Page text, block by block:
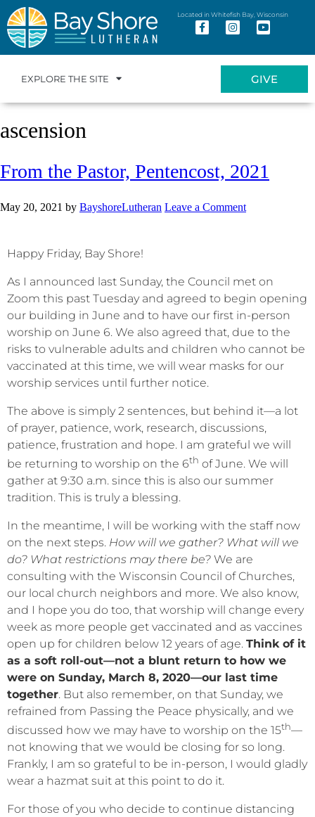
Located in Whitefish Bay, Wisconsin
EXPLORE THE SITE GIVE
ascension
From the Pastor, Pentencost, 2021
May 20, 2021 by BayshoreLutheran Leave a Comment
Happy Friday, Bay Shore!
As I announced last Sunday, the Council met on
Zoom this past Tuesday and agreed to begin opening
our building in June and to have our first in-person
worship on June 6. We also agreed that, due to the
risks to vulnerable adults and children who cannot be
vaccinated at this time, we will wear masks for our
worship services until further notice.
The above is simply 2 sentences, but behind it—a lot
of prayer, patience, work, research, discussions,
patience, frustration and hope. I am grateful we will
be returning to worship on the 6th of June. We will
gather at 9:30 a.m. since this is also our summer
tradition. This is truly a blessing.
In the meantime, I will be working with the staff now
on the next steps. How will we gather? What will we
do? What restrictions may there be? We are
consulting with the Wisconsin Council of Churches,
our local church neighbors and more. We also know,
and I hope you do too, that worship will change every
week as more people get vaccinated and as vaccines
open up for children below 12 years of age. Think of it
as a soft roll-out—not a blunt return to how we
were on Sunday, March 8, 2020—our last time
together. But also remember, on that Sunday, we
refrained from Passing the Peace physically, and we
discussed how we may have to worship on the 15th—
not knowing that we would be closing for so long.
Frankly, I am so grateful to be in-person, I would gladly
wear a hazmat suit at this point to do it.
For those of you who decide to continue distancing